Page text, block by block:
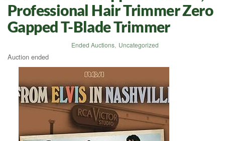
Professional Hair Trimmer Zero
Gapped T-Blade Trimmer
Ended Auctions, Uncategorized
Auction ended